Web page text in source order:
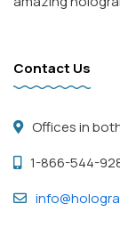
Contact Us
Offices in
1-866-544-